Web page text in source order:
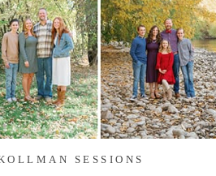
SESSIONS